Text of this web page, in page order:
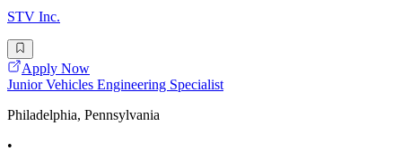
STV Inc.
Apply Now
Junior Vehicles Engineering Specialist
Philadelphia, Pennsylvania
•